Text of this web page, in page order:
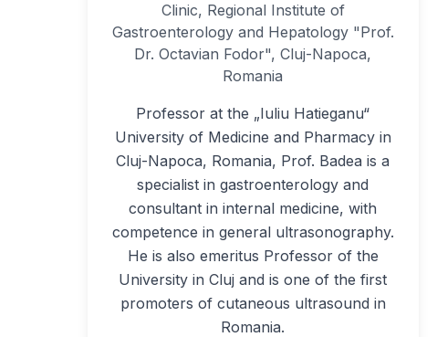
Clinic, Regional Institute of
Gastroenterology and Hepatology "Prof.
Dr. Octavian Fodor", Cluj-Napoca,
Romania
Professor at the „Iuliu Hatieganu“
University of Medicine and Pharmacy in
Cluj-Napoca, Romania, Prof. Badea is a
specialist in gastroenterology and
consultant in internal medicine, with
competence in general ultrasonography.
He is also emeritus Professor of the
University in Cluj and is one of the first
promoters of cutaneous ultrasound in
Romania.